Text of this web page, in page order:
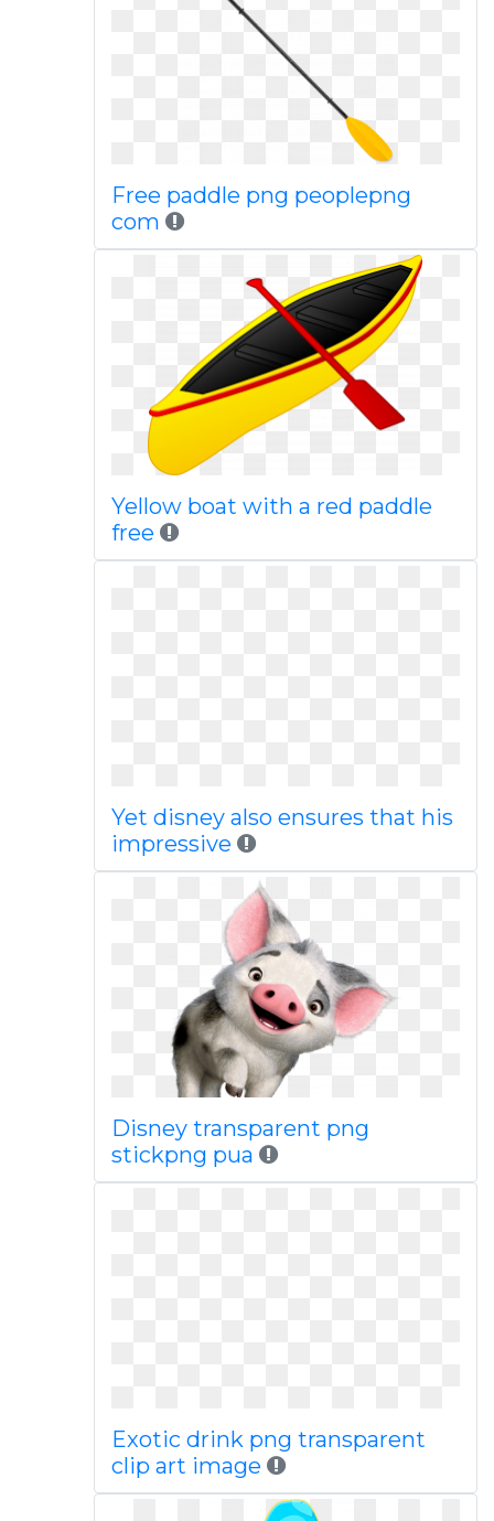
Free paddle png peoplepng
com
Yellow boat with a red paddle
free
Yet disney also ensures that his
impressive
Disney transparent png
stickpng pua
Exotic drink png transparent
clip art image